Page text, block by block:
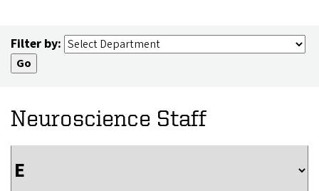
Filter by:
Neuroscience Staff